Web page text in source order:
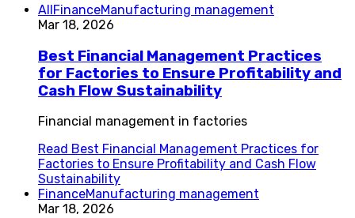
AllFinanceManufacturing management
Mar 18, 2026
Best Financial Management Practices
for Factories to Ensure Profitability and
Cash Flow Sustainability
Financial management in factories
Read Best Financial Management Practices for
Factories to Ensure Profitability and Cash Flow
Sustainability
FinanceManufacturing management
Mar 18, 2026